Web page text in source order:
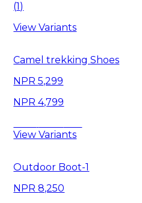
(1 )
View Variants
Camel trekking Shoes
5,299
4,799
View Variants
Outdoor Boot-1
8,250